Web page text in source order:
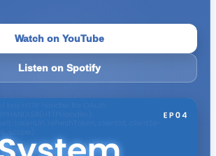
Watch on YouTube
Listen on Spotify